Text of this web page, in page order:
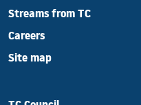
Streams from TC
Careers
Site map